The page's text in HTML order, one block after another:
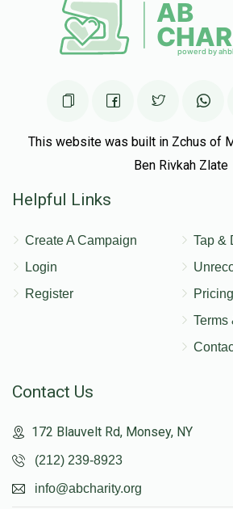
This website was built in Zchus of
Ben Rivkah Zlate
Helpful Links
Create A Campaign
Login
Register
Tap &
Pricing
Terms
Contact Us
172 Blauvelt Rd, Monsey, NY
(212) 239-8923
info@abcharity.org